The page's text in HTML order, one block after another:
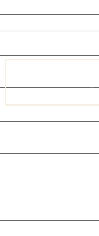
VIEW
OOPS!